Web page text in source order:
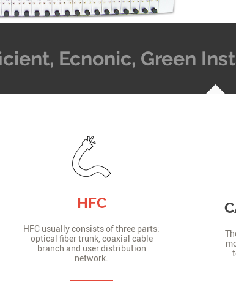
Ecnonic, Green
HFC
HFC usually consists of three parts:
optical fiber trunk, coaxial cable
branch and user distribution
network.